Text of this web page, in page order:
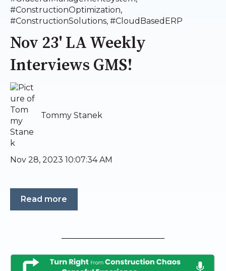
#ConstructionOptimization,
#ConstructionSolutions, #CloudBasedERP
Nov 23' LA Weekly
Interviews GMS!
Tommy Stanek
Nov 28, 2023 10:07:34 AM
Read more